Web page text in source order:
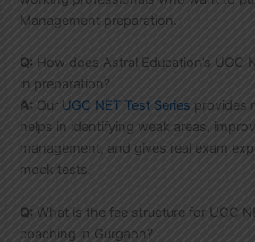
Management preparation.
Q: How does Astral Education’s UGC
in preparation?
A: Our UGC NET Test Series provides
helps in identifying weak areas,
management, and gives real exam
mock tests.
Q: What is the fee structure for UGC
coaching in Gurgaon?